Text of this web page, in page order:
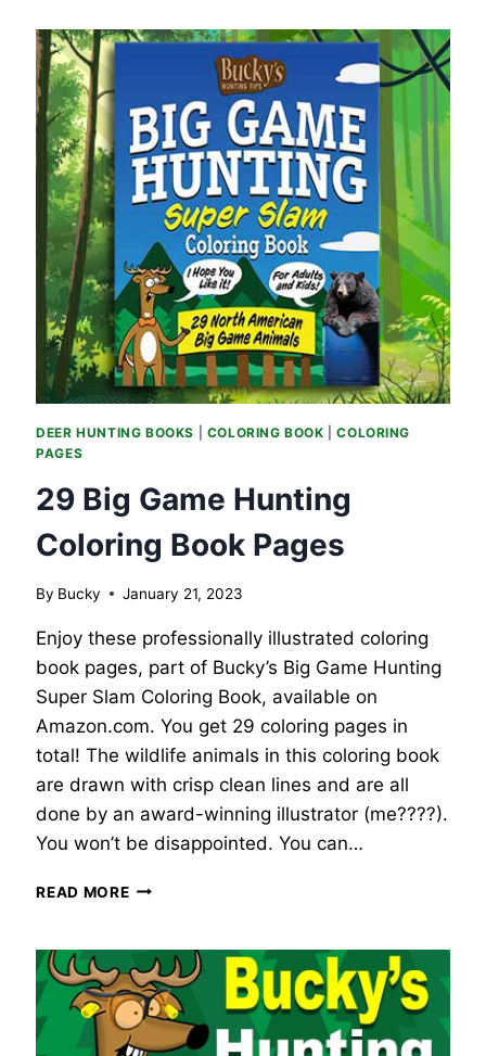
DEER HUNTING BOOKS COLORING BOOK |COLORING
PAGES
29 Big Game Hunting
Coloring Book Pages
By Bucky January 21, 2023
Enjoy these professionally illustrated coloring
book pages, part of Bucky’s Big Game Hunting
Super Slam Coloring Book, available on
Amazon.com. You get 29 coloring pages in
total! The wildlife animals in this coloring book
are drawn with crisp clean lines and are all
done by an award-winning illustrator (me????).
You won’t be disappointed. You can…
READ MORE29
HUNTING
COLORING
BOOK
PAGES